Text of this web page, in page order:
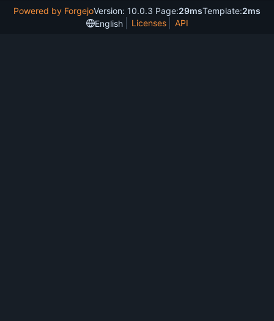
Powered by ForgejoVersion: 10.0.3 Page:29msTemplate:2ms
English
Licenses API